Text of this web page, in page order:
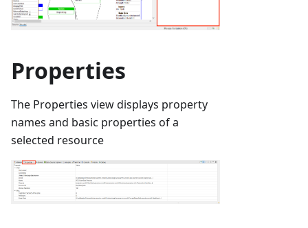
Properties
The Properties view displays property
names and basic properties of a
selected resource